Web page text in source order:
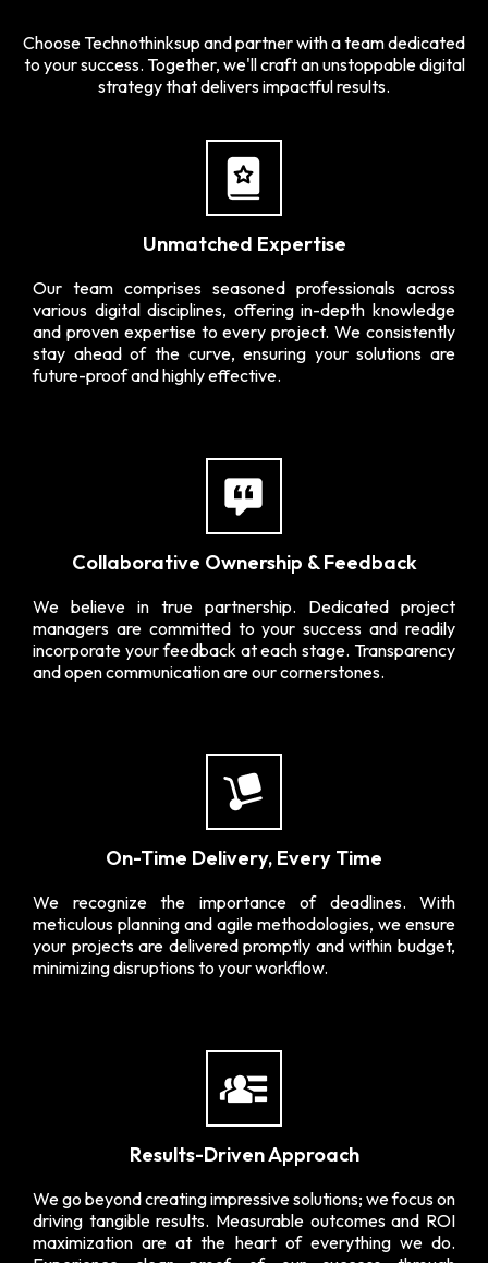
Choose Technothinksup and partner with a team dedicated
to your success. Together, we'll craft an unstoppable digital
strategy that delivers impactful results.
Unmatched Expertise
Our team comprises seasoned professionals across
various digital disciplines, offering in-depth knowledge
and proven expertise to every project. We consistently
stay ahead of the curve, ensuring your solutions are
future-proof and highly effective.
Collaborative Ownership & Feedback
We believe in true partnership. Dedicated project
managers are committed to your success and readily
incorporate your feedback at each stage. Transparency
and open communication are our cornerstones.
On-Time Delivery, Every Time
We recognize the importance of deadlines. With
meticulous planning and agile methodologies, we ensure
your projects are delivered promptly and within budget,
minimizing disruptions to your workflow.
Results-Driven Approach
We go beyond creating impressive solutions; we focus on
driving tangible results. Measurable outcomes and ROI
maximization are at the heart of everything we do.